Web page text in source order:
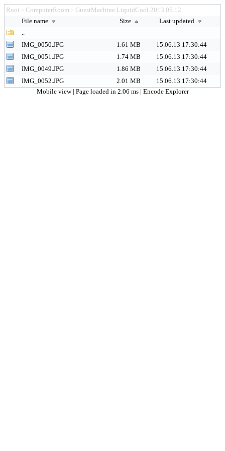
Root > ComputerRoom > GuestMachine.LiquidCool.2013.05.12
File name
Size
Last updated
..
IMG_0050.JPG
1.61 MB
15.06.13 17:30:44
IMG_0051.JPG
1.74 MB
15.06.13 17:30:44
IMG_0049.JPG
1.86 MB
15.06.13 17:30:44
IMG_0052.JPG
2.01 MB
15.06.13 17:30:44
Mobile view | Page loaded in 2.06 ms | Encode Explorer